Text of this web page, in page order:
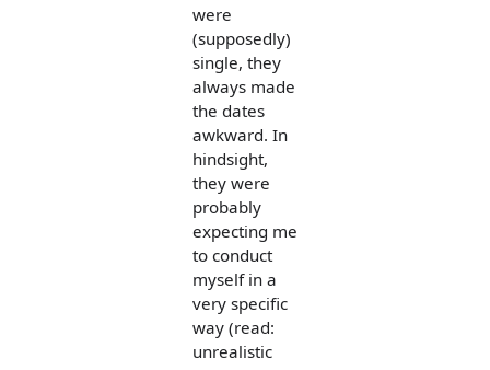
were
(supposedly)
single, they
always made
the dates
awkward. In
hindsight,
they were
probably
expecting me
to conduct
myself in a
very specific
way (read:
unrealistic